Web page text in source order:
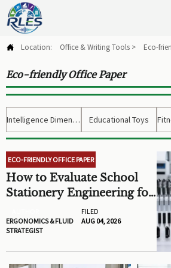
 Location: Office & Writing Tools > Eco-
Eco-friendly Office Paper
Intelligence Dimension Educational Toys
ECO-FRIENDLY OFFICE PAPER
How to Evaluate School
Stationery Engineering for
Safer, Longer-Lasting
Classroom Supplies
ERGONOMICS & FLUID
STRATEGIST
FILED
AUG 04, 2026